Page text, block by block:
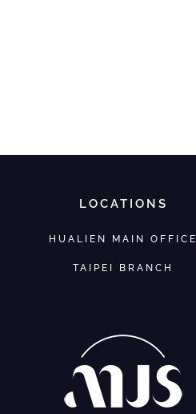
LOCATIONS
HUALIEN MAIN OFFICE
TAIPEI BRANCH